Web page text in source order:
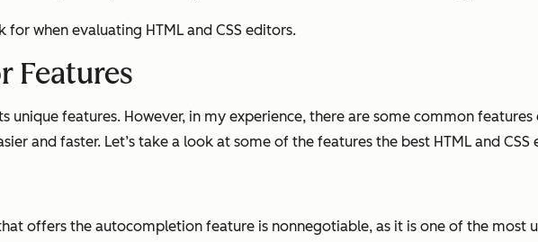
when evaluating HTML and CSS editors.
Features
unique features. However, in my experience, there are some common
and faster. Let’s take a look at some of the features the best HTML and CSS
offers the autocompletion feature is nonnegotiable, as it is one of the most